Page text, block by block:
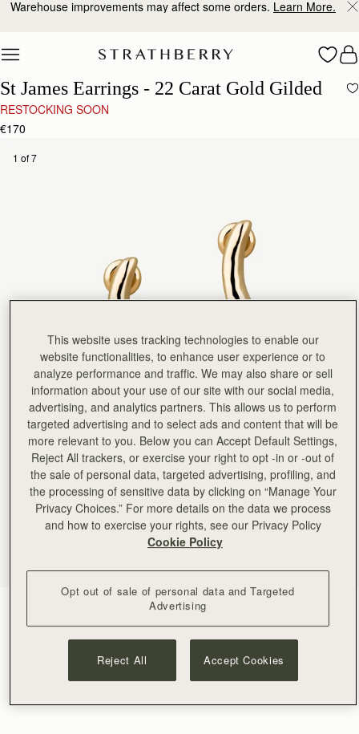
Skip to content
Warehouse improvements may affect some orders. Learn More.
St James Earrings - 22 Carat Gold Gilded
RESTOCKING SOON
€170
1 of 7
This website uses tracking technologies to enable our
website functionalities, to enhance user experience or to
analyze performance and traffic. We may also share or sell
information about your use of our site with our social media,
advertising, and analytics partners. This allows us to perform
targeted advertising and to select ads and content that will be
more relevant to you. Below you can Accept Default Settings,
Reject All trackers, or exercise your right to opt -in or -out of
the sale of personal data, targeted advertising, profiling, and
the processing of sensitive data by clicking on “Manage Your
Privacy Choices.” For more details on the data we process
and how to exercise your rights, see our Privacy Policy
Cookie Policy
Opt out of sale of personal data and Targeted
Advertising
Reject All Accept Cookies